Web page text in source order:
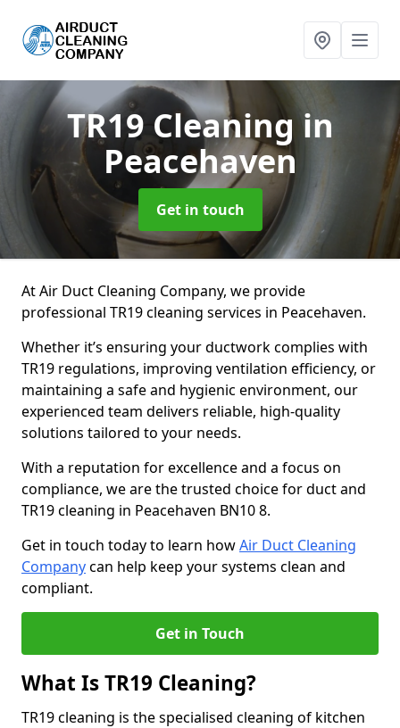
TR19 Cleaning in
Peacehaven
Get in touch
At Air Duct Cleaning Company, we provide
professional TR19 cleaning services in Peacehaven.
Whether it’s ensuring your ductwork complies with
TR19 regulations, improving ventilation efficiency, or
maintaining a safe and hygienic environment, our
experienced team delivers reliable, high-quality
solutions tailored to your needs.
With a reputation for excellence and a focus on
compliance, we are the trusted choice for duct and
TR19 cleaning in Peacehaven BN10 8.
Get in touch today to learn howAir Duct Cleaning
Companycan help keep your systems clean and
compliant.
Get in Touch
What Is TR19 Cleaning?
TR19 cleaning is the specialised cleaning of kitchen